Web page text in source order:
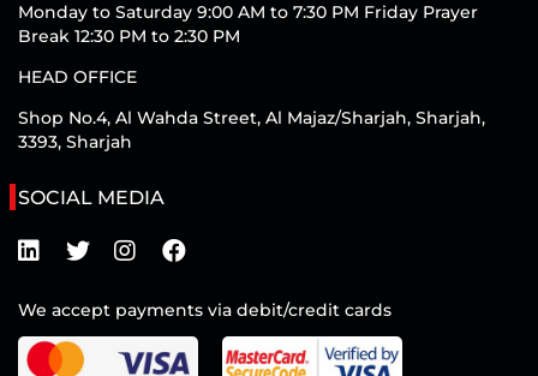
Monday to Saturday 9:00 AM to 7:30 PM Friday Prayer
Break 12:30 PM to 2:30 PM
HEAD OFFICE
Shop No.4, Al Wahda Street, Al Majaz/Sharjah, Sharjah,
3393, Sharjah
SOCIAL MEDIA
We accept payments via debit/credit cards